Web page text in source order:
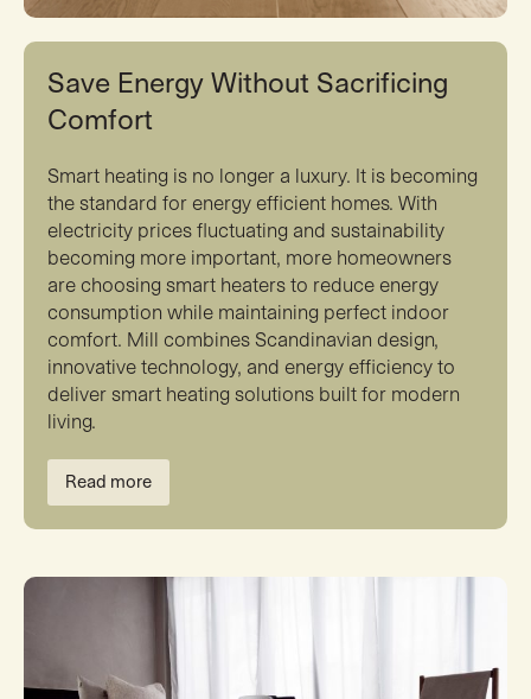
Save Energy Without Sacrificing
Comfort
Smart heating is no longer a luxury. It is becoming
the standard for energy efficient homes. With
electricity prices fluctuating and sustainability
becoming more important, more homeowners
are choosing smart heaters to reduce energy
consumption while maintaining perfect indoor
comfort. Mill combines Scandinavian design,
innovative technology, and energy efficiency to
deliver smart heating solutions built for modern
living.
Read more